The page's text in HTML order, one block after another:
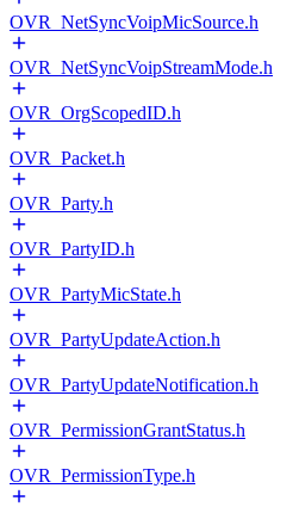
OVR_NetSyncVoipMicSource.h
OVR_NetSyncVoipStreamMode.h
OVR_OrgScopedID.h
OVR_Packet.h
OVR_Party.h
OVR_PartyID.h
OVR_PartyMicState.h
OVR_PartyUpdateAction.h
OVR_PartyUpdateNotification.h
OVR_PermissionGrantStatus.h
OVR_PermissionType.h